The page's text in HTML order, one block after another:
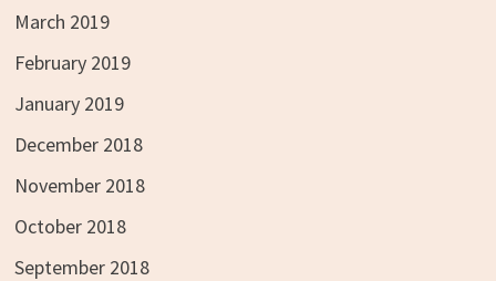
March 2019
February 2019
January 2019
December 2018
November 2018
October 2018
September 2018